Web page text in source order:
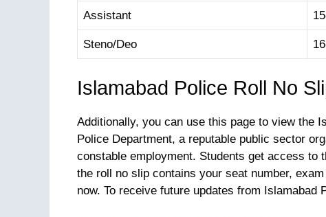
Assistant
Steno/Deo
Islamabad Police Roll No
Additionally, you can use this page to view the
Police Department, a reputable public sector
constable employment. Students get access to
the roll no slip contains your seat number,
now. To receive future updates from Islamabad